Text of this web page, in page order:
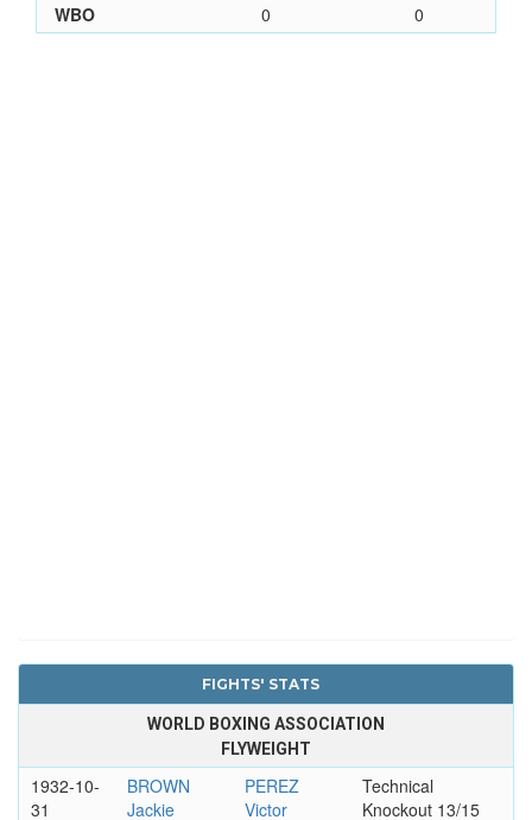
WBO
0 0
FIGHTS' STATS
WORLD BOXING ASSOCIATION
FLYWEIGHT
1932-10-
31
BROWN
Jackie
PEREZ
Victor
Technical
Knockout 13/15